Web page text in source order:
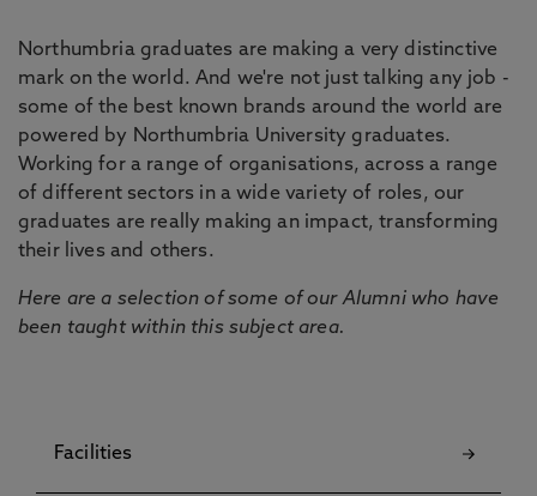
Northumbria graduates are making a very distinctive
mark on the world. And we're not just talking any job -
some of the best known brands around the world are
powered by Northumbria University graduates.
Working for a range of organisations, across a range
of different sectors in a wide variety of roles, our
graduates are really making an impact, transforming
their lives and others.
Here are a selection of some of our Alumni who have
been taught within this subject area.
Facilities